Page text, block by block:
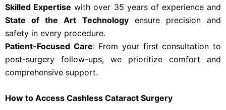
Skilled Expertise with over 35 years of experience and
State of the Art Technologyensure precision and
safety in every procedure.
Patient-Focused Care: From your first consultation to
post-surgery follow-ups, we prioritize comfort and
comprehensive support.
How to Access Cashless Cataract Surgery